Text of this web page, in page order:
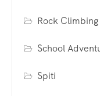
Rock
School
Spiti